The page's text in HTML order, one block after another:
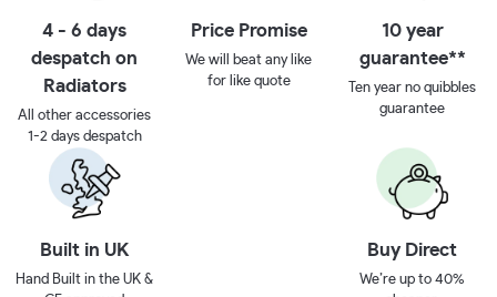
4 - 6 days
despatch on
Radiators
All other accessories
1-2 days despatch
Price Promise
We will beat any like
for like quote
10 year
guarantee**
Ten year no quibbles
guarantee
Built in UK
Hand Built in the UK &
Buy Direct
We’re up to 40%